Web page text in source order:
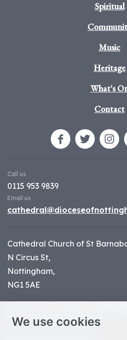
We use cookies
Spiritual
Music
Heritage
What's
Contact
Call us
0115 953 9839
Email us
Cathedral Church of St
N Circus St,
Nottingham,
NG1 5AE
charity number 1134449